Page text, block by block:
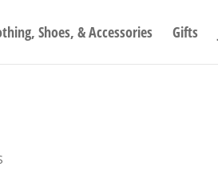
Shoes, & Accessories Gifts